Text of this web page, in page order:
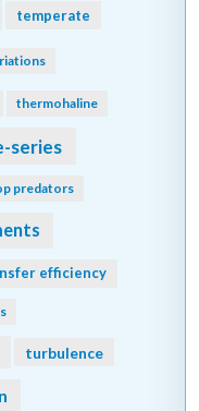
temperate
thermohaline
series
predators
efficiency
turbulence